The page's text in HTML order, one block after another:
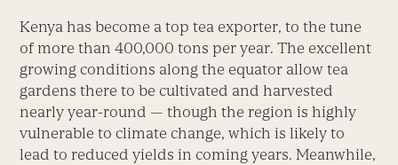
Kenya has become a top tea exporter, to the tune
of more than 400,000 tons per year. The excellent
growing conditions along the equator allow tea
gardens there to be cultivated and harvested
nearly year-round — though the region is highly
vulnerable to climate change, which is likely to
lead to reduced yields in coming years. Meanwhile,